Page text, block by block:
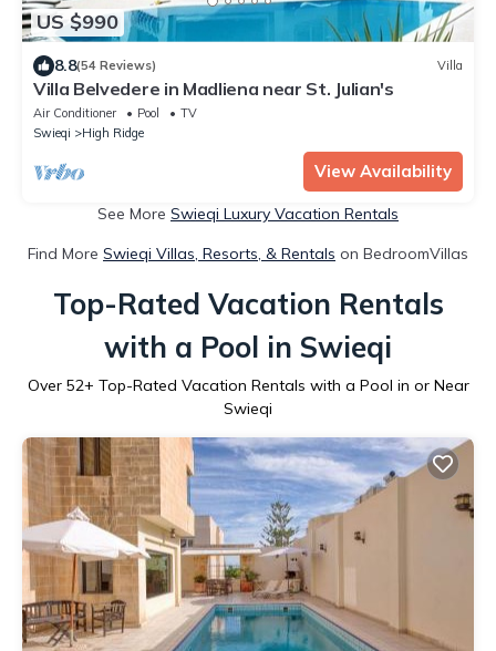
US $990
8.8(54 Reviews) Villa
Villa Belvedere in Madliena near St. Julian's
Air Conditioner Pool
TV
Swieqi
High Ridge
View Availability
See More Swieqi Luxury Vacation Rentals
Find More Swieqi Villas, Resorts, & Rentals on BedroomVillas
Top-Rated Vacation Rentals
with a Pool in Swieqi
Over 52+ Top-Rated Vacation Rentals with a Pool in or Near
Swieqi